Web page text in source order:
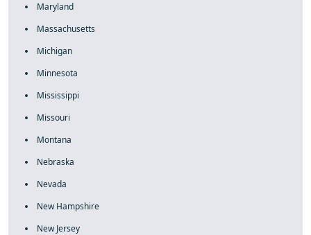
Maryland
Massachusetts
Michigan
Minnesota
Mississippi
Missouri
Montana
Nebraska
Nevada
New Hampshire
New Jersey